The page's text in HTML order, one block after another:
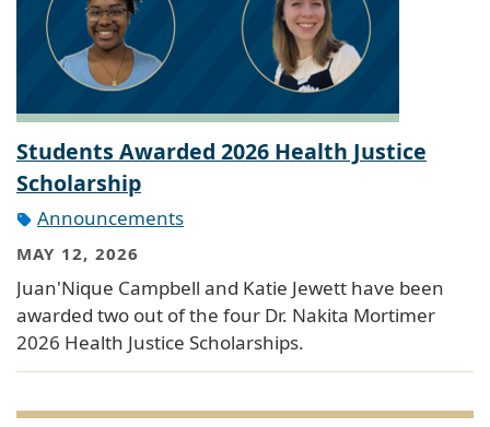
Students Awarded 2026 Health Justice
Scholarship
Announcements
MAY 12, 2026
Juan'Nique Campbell and Katie Jewett have been
awarded two out of the four Dr. Nakita Mortimer
2026 Health Justice Scholarships.